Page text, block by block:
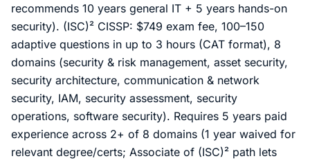
recommends 10 years general IT + 5 years hands-on
security). (ISC)² CISSP: $749 exam fee, 100–150
adaptive questions in up to 3 hours (CAT format), 8
domains (security & risk management, asset security,
security architecture, communication & network
security, IAM, security assessment, security
operations, software security). Requires 5 years paid
experience across 2+ of 8 domains (1 year waived for
relevant degree/certs; Associate of (ISC)² path lets